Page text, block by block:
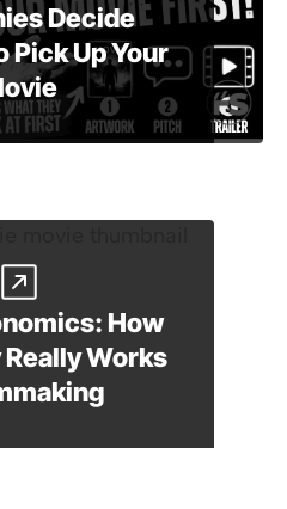
Decide
Pick Up Your
How
Works